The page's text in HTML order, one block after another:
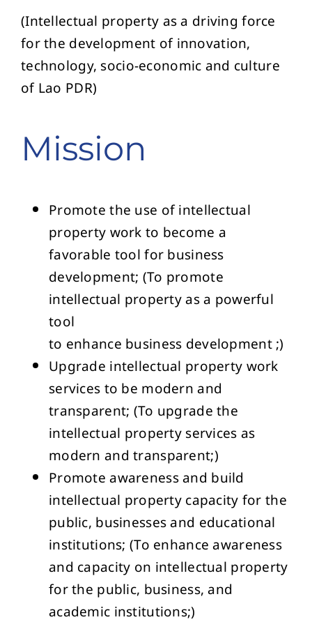
(Intellectual property as a driving force
for the development of innovation,
technology, socio-economic and culture
of Lao PDR)
Mission
Promote the use of intellectual
property work to become a
favorable tool for business
development; (To promote
intellectual property as a powerful
tool
to enhance business development ;)
Upgrade intellectual property work
services to be modern and
transparent; (To upgrade the
intellectual property services as
modern and transparent;)
Promote awareness and build
intellectual property capacity for the
public, businesses and educational
institutions; (To enhance awareness
and capacity on intellectual property
for the public, business, and
academic institutions;)